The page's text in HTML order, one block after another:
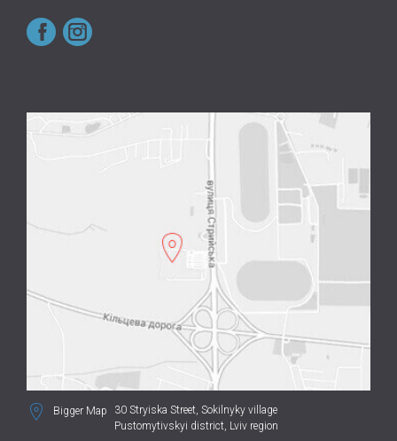
Bigger Map 30 Stryiska Street, Sokilnyky village
Pustomytivskyi district, Lviv region